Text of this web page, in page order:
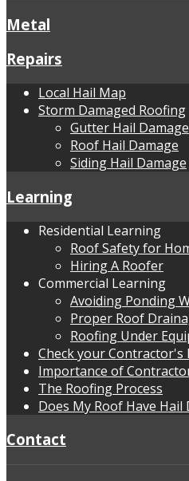
Metal
Repairs
Local Hail Map
Storm Damaged Roofing
Gutter Hail Damage
Roof Hail Damage
Siding Hail Damage
Learning
Residential Learning
Roof Safety for
Hiring A Roofer
Commercial Learning
Avoiding Ponding
Proper Roof
Roofing Under
Check your Contractor's
Importance of
The Roofing Process
Does My Roof Have Hail
Contact